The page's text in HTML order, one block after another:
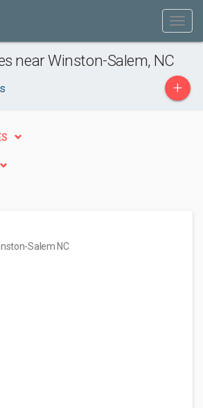
near Winston-Salem, NC
+
Salem NC